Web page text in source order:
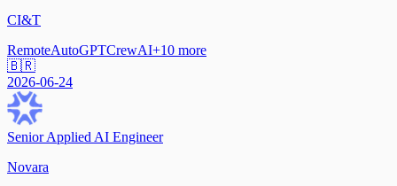
CI&T
RemoteAutoGPTCrewAI+10 more
🇧🇷
2026-06-24
Senior Applied AI Engineer
Novara